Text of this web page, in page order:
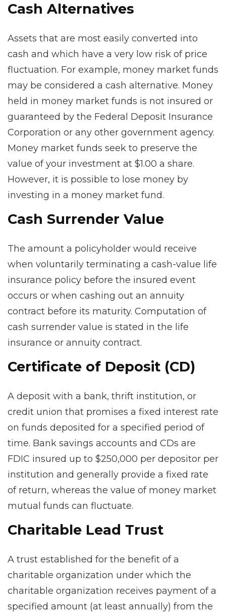
Cash Alternatives
Assets that are most easily converted into
cash and which have a very low risk of price
fluctuation. For example, money market funds
may be considered a cash alternative. Money
held in money market funds is not insured or
guaranteed by the Federal Deposit Insurance
Corporation or any other government agency.
Money market funds seek to preserve the
value of your investment at $1.00 a share.
However, it is possible to lose money by
investing in a money market fund.
Cash Surrender Value
The amount a policyholder would receive
when voluntarily terminating a cash-value life
insurance policy before the insured event
occurs or when cashing out an annuity
contract before its maturity. Computation of
cash surrender value is stated in the life
insurance or annuity contract.
Certificate of Deposit (CD)
A deposit with a bank, thrift institution, or
credit union that promises a fixed interest rate
on funds deposited for a specified period of
time. Bank savings accounts and CDs are
FDIC insured up to $250,000 per depositor per
institution and generally provide a fixed rate
of return, whereas the value of money market
mutual funds can fluctuate.
Charitable Lead Trust
A trust established for the benefit of a
charitable organization under which the
charitable organization receives payment of a
specified amount (at least annually) from the